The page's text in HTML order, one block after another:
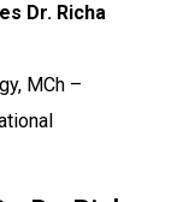
Dr. Richa
MCh –